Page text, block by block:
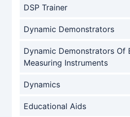
DSP Trainer
Dynamic Demonstrators
Dynamic Demonstrators Of
Measuring Instruments
Dynamics
Educational Aids